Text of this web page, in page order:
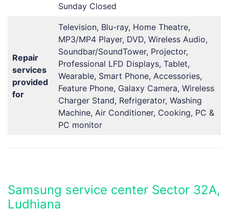
Sunday Closed
Repair
services
provided
for
Television, Blu-ray, Home Theatre,
MP3/MP4 Player, DVD, Wireless Audio,
Soundbar/SoundTower, Projector,
Professional LFD Displays, Tablet,
Wearable, Smart Phone, Accessories,
Feature Phone, Galaxy Camera, Wireless
Charger Stand, Refrigerator, Washing
Machine, Air Conditioner, Cooking, PC &
PC monitor
Samsung service center Sector 32A,
Ludhiana